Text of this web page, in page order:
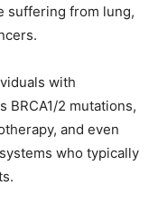
suffering from lung,
with
BRCA1/2 mutations,
and even
who typically